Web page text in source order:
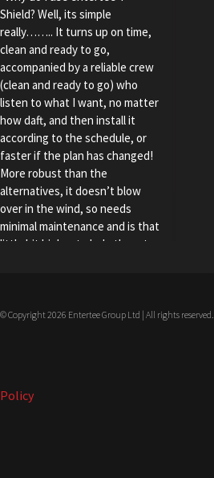
Shield? Well, its simple
really…….. It turns up on time,
clean and ready to go,
accompanied by a reliable crew
(clean and ready to go) who
listen to what I want, no matter
how daft, and then install it
according to the schedule, or
faster if the plan has changed!
More robust than the
alternatives, it doesn’t blow
over in the wind, so needs
minimal maintenance and is that
little bit higher to help thwart
© Copyright 2026 Entertee Group Ltd | All rights reserved.
Policy